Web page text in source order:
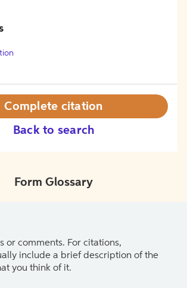
Back to search
Complete citation
Form Glossary
or comments. For citations,
include a brief description of the
you think of it.